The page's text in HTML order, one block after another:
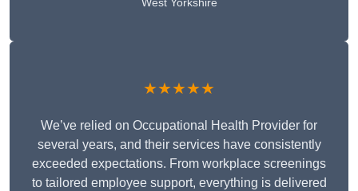
★★★★★
We’ve relied on Occupational Health Provider for
several years, and their services have consistently
exceeded expectations. From workplace screenings
to tailored employee support, everything is delivered